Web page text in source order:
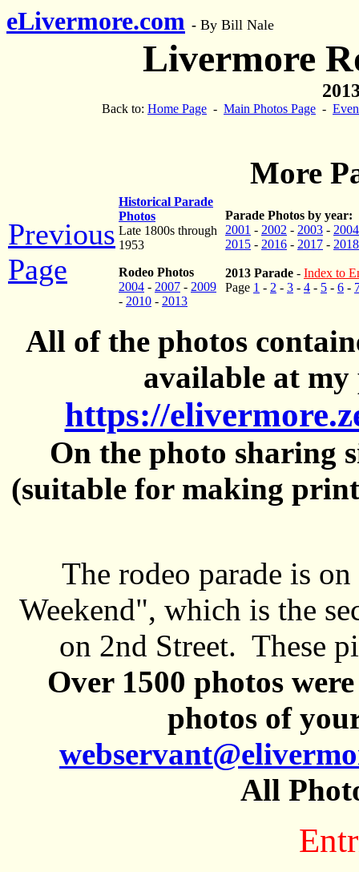
eLivermore.com - By Bill Nale
Livermore
Back to: Home Page - Main Photos Page -
More
Previous
Page
Historical Parade
Photos
Late 1800s through
1953
Rodeo Photos
2004 - 2007 - 2009
- 2010 - 2013
Parade Photos by year:
2001 - 2002 - 2003 - 2004
2015 - 2016 - 2017 - 2018
2013 Parade - Index to
Page 1 - 2 - 3 - 4 - 5 - 6 -
All of the photos
available at
https://
On the photo sharing
(suitable for making
The rodeo parade is
Weekend", which is the
on 2nd Street. These
Over 1500 photos
photos of
All